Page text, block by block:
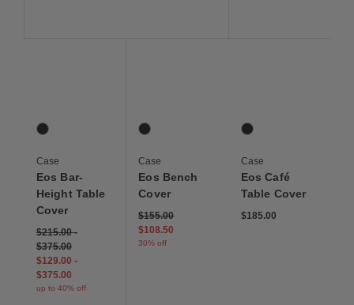
1 Colors
Graphite
Case
Eos Bar-
Height Table
Cover
$215.00-
$375.00
$129.00 -
$375.00
up to 40% off
1 Colors
Graphite
Case
Eos Bench
Cover
Price reduced from
$155.00to
$108.50
30% off
1 Colors
Graphite
Case
Eos Café
Table Cover
$185.00